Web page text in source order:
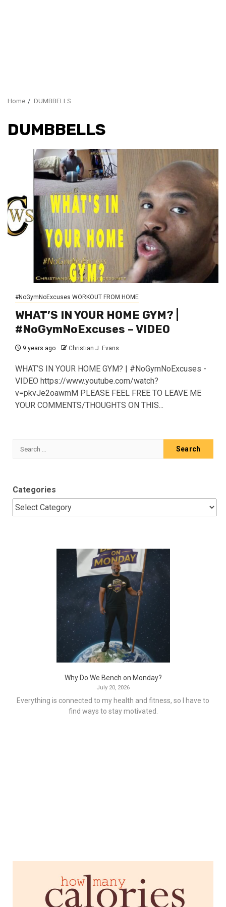
Home DUMBBELLS
DUMBBELLS
#NoGymNoExcuses WORKOUT FROM HOME
WHAT’S IN YOUR HOME GYM? |
#NoGymNoExcuses – VIDEO
9 years ago Christian J. Evans
WHAT’S IN YOUR HOME GYM? | #NoGymNoExcuses -
VIDEO https://www.youtube.com/watch?
v=pkvJe2oawmM PLEASE FEEL FREE TO LEAVE ME
YOUR COMMENTS/THOUGHTS ON THIS...
Search
Categories
Why Do We Bench on Monday?
July 20, 2026
Everything is connected to my health and fitness, so I have to
find ways to stay motivated.